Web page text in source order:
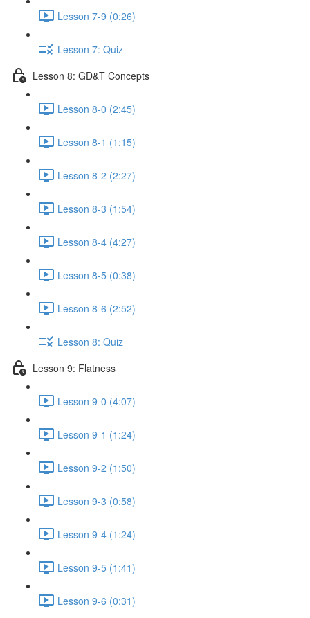
Lesson 7-9 (0:26)
Lesson 7: Quiz
Lesson 8: GD&T Concepts
Lesson 8-0 (2:45)
Lesson 8-1 (1:15)
Lesson 8-2 (2:27)
Lesson 8-3 (1:54)
Lesson 8-4 (4:27)
Lesson 8-5 (0:38)
Lesson 8-6 (2:52)
Lesson 8: Quiz
Lesson 9: Flatness
Lesson 9-0 (4:07)
Lesson 9-1 (1:24)
Lesson 9-2 (1:50)
Lesson 9-3 (0:58)
Lesson 9-4 (1:24)
Lesson 9-5 (1:41)
Lesson 9-6 (0:31)